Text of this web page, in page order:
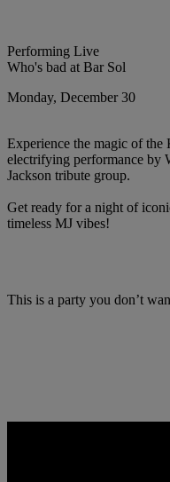
Performing Live
Who's bad at Bar Sol
Monday, December 30
Experience the magic of
electrifying performance by
Jackson tribute group.
Get ready for a night of
timeless MJ vibes!
This is a party you don’t